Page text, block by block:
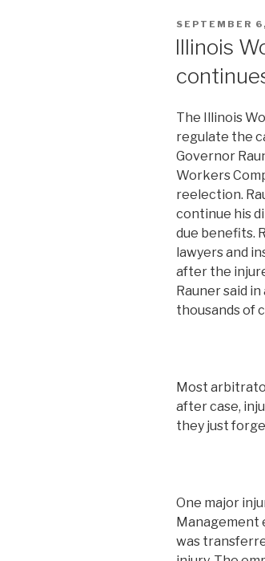
POSTED
SEPTEMBER
Illinois
The Illinois
regulate the
Governor
Workers
reelection.
continue his
due benefits.
lawyers and
after the
Rauner said
thousands of
Most
after case,
they just
One major
Management
was